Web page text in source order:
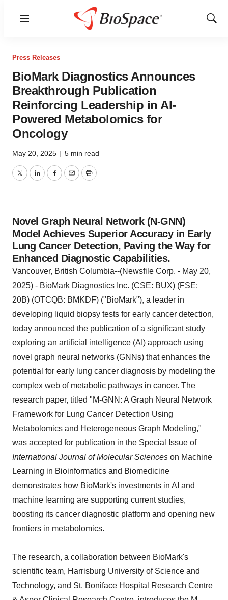
Menu
Show
Press Releases
BioMark Diagnostics Announces
Breakthrough Publication
Reinforcing Leadership in AI-
Powered Metabolomics for
Oncology
May 20, 2025 | 5 min read
TwitterLinkedInFacebook
EmailPrint
Novel Graph Neural Network (N-GNN)
Model Achieves Superior Accuracy in Early
Lung Cancer Detection, Paving the Way for
Enhanced Diagnostic Capabilities.
Vancouver, British Columbia--(Newsfile Corp. - May 20,
2025) - BioMark Diagnostics Inc. (CSE: BUX) (FSE:
20B) (OTCQB: BMKDF) ("BioMark"), a leader in
developing liquid biopsy tests for early cancer detection,
today announced the publication of a significant study
exploring an artificial intelligence (AI) approach using
novel graph neural networks (GNNs) that enhances the
potential for early lung cancer diagnosis by modeling the
complex web of metabolic pathways in cancer. The
research paper, titled "M-GNN: A Graph Neural Network
Framework for Lung Cancer Detection Using
Metabolomics and Heterogeneous Graph Modeling,"
was accepted for publication in the Special Issue of
International Journal of Molecular Sciences on Machine
Learning in Bioinformatics and Biomedicine
demonstrates how BioMark's investments in AI and
machine learning are supporting current studies,
boosting its cancer diagnostic platform and opening new
frontiers in metabolomics.
The research, a collaboration between BioMark's
scientific team, Harrisburg University of Science and
Technology, and St. Boniface Hospital Research Centre